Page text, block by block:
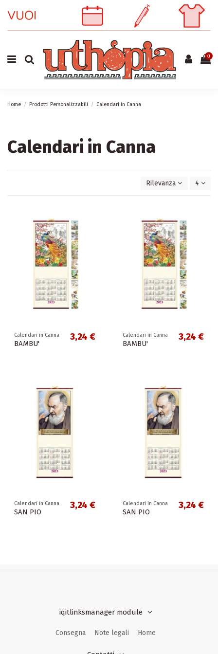
0
Home Prodotti Personalizzabili Calendari in Canna
Calendari in Canna
Rilevanza 4
Calendari in Canna
BAMBU'
3,24 € Calendari in Canna
BAMBU'
3,24 €
Calendari in Canna
SAN PIO
3,24 € Calendari in Canna
SAN PIO
3,24 €
iqitlinksmanager module
Consegna Note legali Home